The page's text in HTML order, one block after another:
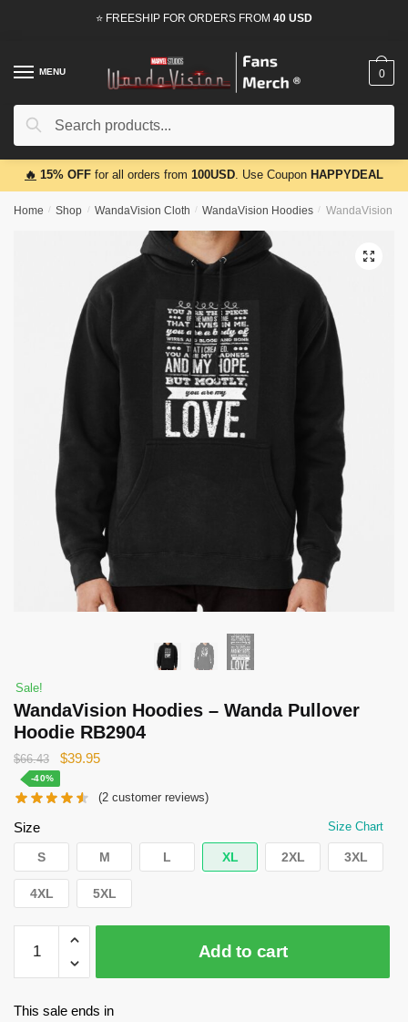
⭐ FREESHIP FOR ORDERS FROM 40 USD
MENU
Search
Search
0
🔥 15% OFF for all orders from 100USD. Use Coupon HAPPYDEAL
Home / Shop / WandaVision Cloth / WandaVision Hoodies / WandaVision
🔍
Sale!
WandaVision Hoodies – Wanda Pullover
Hoodie RB2904
$66.43
Original
was:
$39.95Current
is:
-40%
(2 customer reviews)
Size Size Chart
S M L XL 2XL 3XL
4XL 5XL
WandaVision
Hoodies
-
Add to cart
This sale ends in